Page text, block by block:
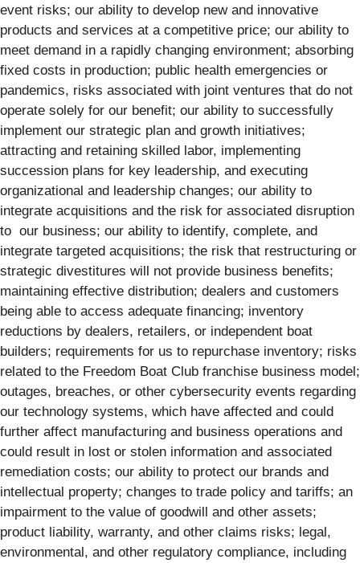
event risks; our ability to develop new and innovative
products and services at a competitive price; our ability to
meet demand in a rapidly changing environment; absorbing
fixed costs in production; public health emergencies or
pandemics, risks associated with joint ventures that do not
operate solely for our benefit; our ability to successfully
implement our strategic plan and growth initiatives;
attracting and retaining skilled labor, implementing
succession plans for key leadership, and executing
organizational and leadership changes; our ability to
integrate acquisitions and the risk for associated disruption
to our business; our ability to identify, complete, and
integrate targeted acquisitions; the risk that restructuring or
strategic divestitures will not provide business benefits;
maintaining effective distribution; dealers and customers
being able to access adequate financing; inventory
reductions by dealers, retailers, or independent boat
builders; requirements for us to repurchase inventory; risks
related to the Freedom Boat Club franchise business model;
outages, breaches, or other cybersecurity events regarding
our technology systems, which have affected and could
further affect manufacturing and business operations and
could result in lost or stolen information and associated
remediation costs; our ability to protect our brands and
intellectual property; changes to trade policy and tariffs; an
impairment to the value of goodwill and other assets;
product liability, warranty, and other claims risks; legal,
environmental, and other regulatory compliance, including